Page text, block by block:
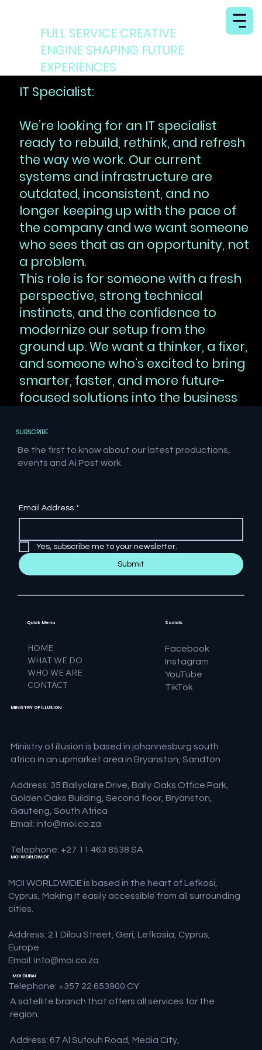
FULL SERVICE CREATIVE
ENGINE SHAPING FUTURE
EXPERIENCES
IT Specialist:
We’re looking for an IT specialist
ready to rebuild, rethink, and refresh
the way we work. Our current
systems and infrastructure are
outdated, inconsistent, and no
longer keeping up with the pace of
the company and we want someone
who sees that as an opportunity, not
a problem.
This role is for someone with a fresh
perspective, strong technical
instincts, and the confidence to
modernize our setup from the
ground up. We want a thinker, a fixer,
and someone who’s excited to bring
smarter, faster, and more future-
focused solutions into the business
MINISTRY OF ILLUSION
Ministry of illusion is based in johannesburg south
africa in an upmarket area in Bryanston, Sandton
Address: 35 Ballyclare Drive, Bally Oaks Office Park,
Golden Oaks Building, Second floor, Bryanston,
Gauteng, South Africa
Email: info@moi.co.za
Telephone: +27 11 463 8538 SA
MOI WORLDWIDE
MOI WORLDWIDE is based in the heart of Lefkosi,
Cyprus, Making It easily accessible from all surrounding
cities.
Address: 21 Dilou Street, Geri, Lefkosia, Cyprus,
Europe
Email: info@moi.co.za
Telephone: +357 22 653900 CY
Quick Menu
HOME
WHAT WE DO
WHO WE ARE
CONTACT
Socials
Facebook
Instagram
YouTube
TikTok
MOI DUBAI
A satellite branch that offers all services for the
region.
Address: 67 Al Sufouh Road, Media City,
Be the first to know about our latest productions,
events and Ai Post work
Email Address *
Yes, subscribe me to your newsletter.
Submit
SUBSCRIBE